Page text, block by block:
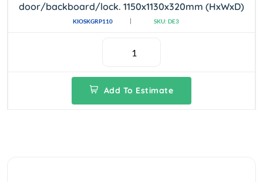
door/backboard/lock. 1150x1130x320mm (HxWxD)
KIOSKGRP110 SKU: DE3
Add To Estimate